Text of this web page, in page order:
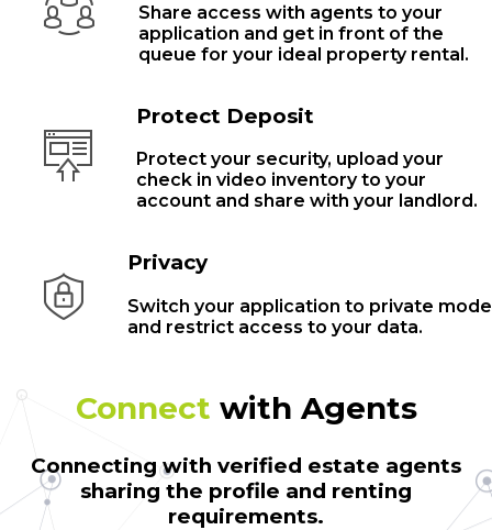
Share access with agents to your
application and get in front of the
queue for your ideal property rental.
Protect Deposit
Protect your security, upload your
check in video inventory to your
account and share with your landlord.
Privacy
Switch your application to private mode
and restrict access to your data.
Connect with Agents
Connecting with verified estate agents
sharing the profile and renting
requirements.